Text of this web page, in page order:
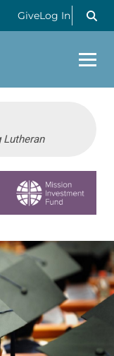
GiveLog In
Lutheran